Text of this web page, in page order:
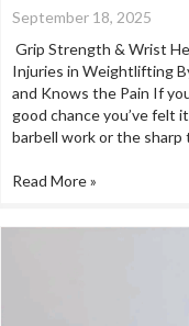
September 18, 2025
Grip Strength & Wrist
Injuries in Weightlifting
and Knows the Pain If
good chance you’ve
barbell work or the
Read More »